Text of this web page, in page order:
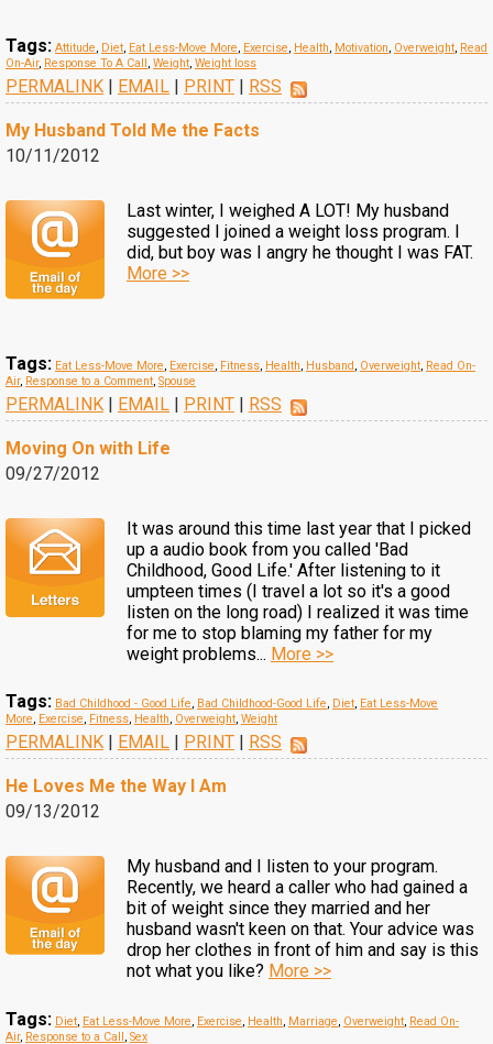
Tags: Attitude, Diet, Eat Less-Move More, Exercise, Health, Motivation, Overweight, Read
On-Air, Response To A Call, Weight, Weight loss
PERMALINK | EMAIL | PRINT | RSS
My Husband Told Me the Facts
10/11/2012
Last winter, I weighed A LOT! My husband
suggested I joined a weight loss program. I
did, but boy was I angry he thought I was FAT.
More >>
Tags: Eat Less-Move More, Exercise, Fitness, Health, Husband, Overweight, Read On-
Air, Response to a Comment, Spouse
PERMALINK | EMAIL | PRINT | RSS
Moving On with Life
09/27/2012
It was around this time last year that I picked
up a audio book from you called 'Bad
Childhood, Good Life.' After listening to it
umpteen times (I travel a lot so it's a good
listen on the long road) I realized it was time
for me to stop blaming my father for my
weight problems... More >>
Tags: Bad Childhood - Good Life, Bad Childhood-Good Life, Diet, Eat Less-Move
More, Exercise, Fitness, Health, Overweight, Weight
PERMALINK | EMAIL | PRINT | RSS
He Loves Me the Way I Am
09/13/2012
My husband and I listen to your program.
Recently, we heard a caller who had gained a
bit of weight since they married and her
husband wasn't keen on that. Your advice was
drop her clothes in front of him and say is this
not what you like? More >>
Tags: Diet, Eat Less-Move More, Exercise, Health, Marriage, Overweight, Read On-
Air, Response to a Call, Sex